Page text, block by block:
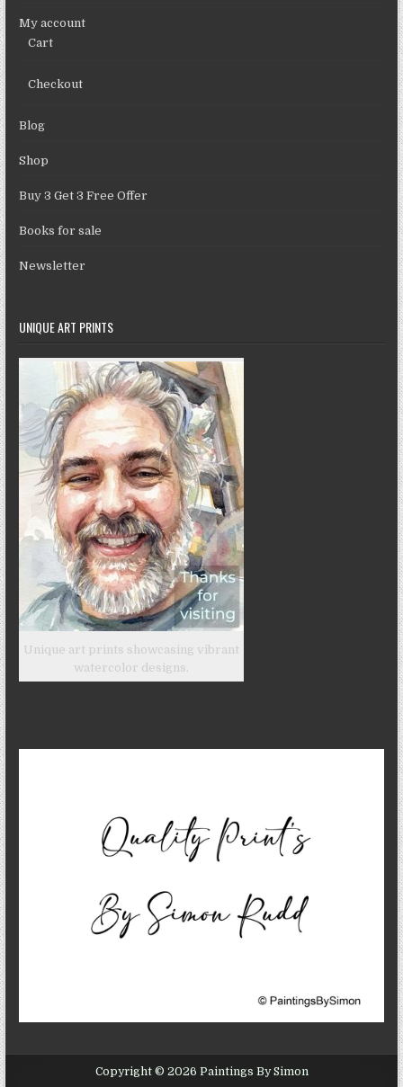
My account
Cart
Checkout
Blog
Shop
Buy 3 Get 3 Free Offer
Books for sale
Newsletter
UNIQUE ART PRINTS
Unique art prints showcasing vibrant
watercolor designs.
Copyright © 2026 Paintings By Simon